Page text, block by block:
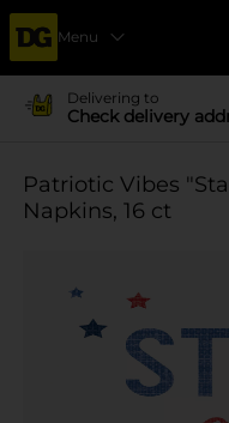
Menu
Delivering to
Check delivery
Patriotic Vibes
Napkins, 16 ct